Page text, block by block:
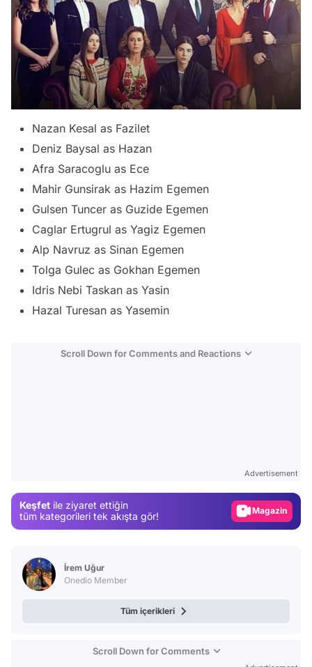
Nazan Kesal as Fazilet
Deniz Baysal as Hazan
Afra Saracoglu as Ece
Mahir Gunsirak as Hazim Egemen
Gulsen Tuncer as Guzide Egemen
Caglar Ertugrul as Yagiz Egemen
Alp Navruz as Sinan Egemen
Tolga Gulec as Gokhan Egemen
Idris Nebi Taskan as Yasin
Hazal Turesan as Yasemin
Scroll Down for Comments and Reactions
Advertisement
Keşfet ile ziyaret ettiğin
tüm kategorileri tek akışta gör!
Magazin
İrem Uğur
Onedio Member
Tüm içerikleri
Scroll Down for Comments